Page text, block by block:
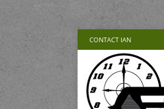
CONTACT IAN